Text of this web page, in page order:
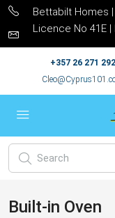
Bettabilt Homes
Licence No 41E
+357 26 271 292
Built-in Oven